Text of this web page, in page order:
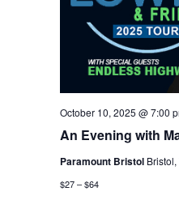
An Evening with
October 10, 2025 @ 7:00
Paramount Bristol Bristol,
$27 – $64